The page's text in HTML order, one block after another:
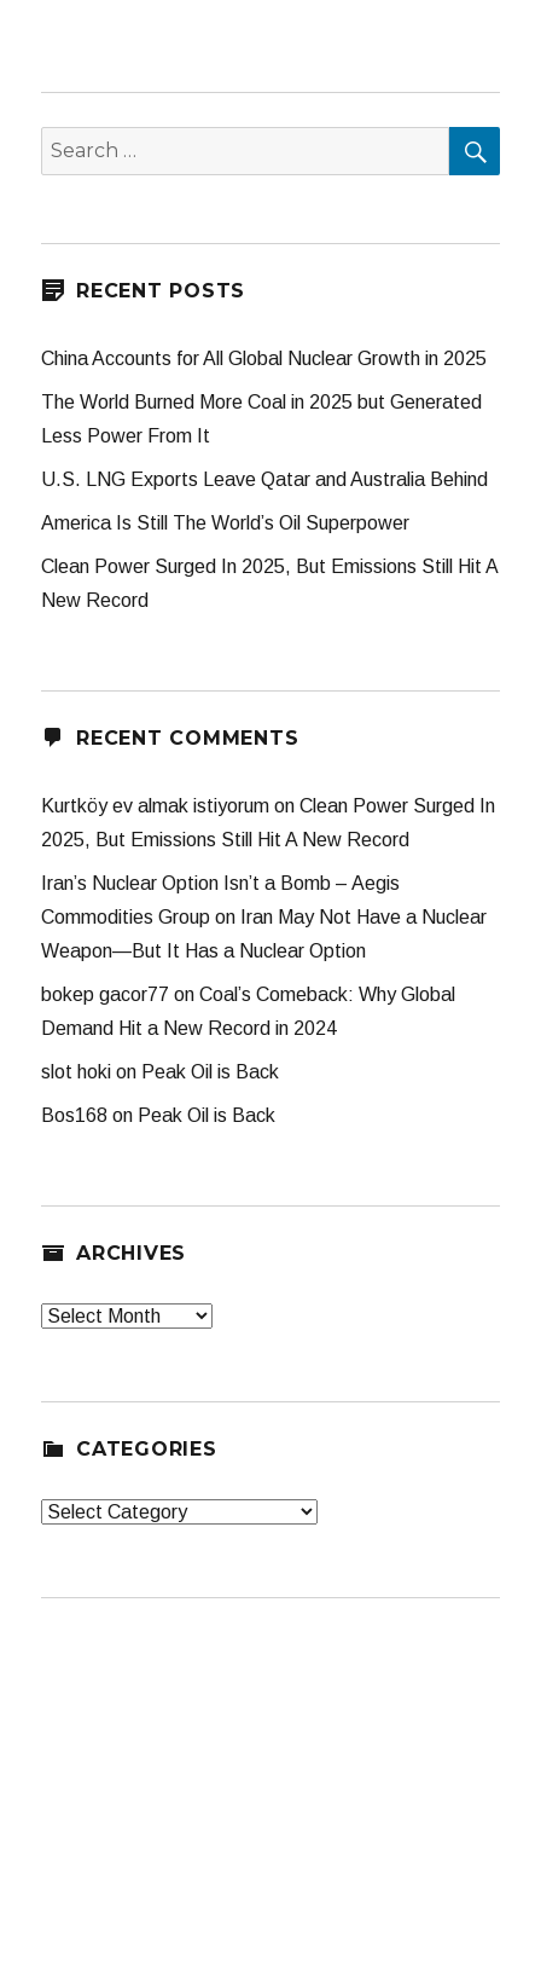
Search
for:
RECENT POSTS
China Accounts for All Global Nuclear Growth in 2025
The World Burned More Coal in 2025 but Generated
Less Power From It
U.S. LNG Exports Leave Qatar and Australia Behind
America Is Still The World’s Oil Superpower
Clean Power Surged In 2025, But Emissions Still Hit A
New Record
RECENT COMMENTS
Kurtköy ev almak istiyorum onClean Power Surged In
2025, But Emissions Still Hit A New Record
Iran’s Nuclear Option Isn’t a Bomb – Aegis
Commodities Group on Iran May Not Have a Nuclear
Weapon—But It Has a Nuclear Option
bokep gacor77 onCoal’s Comeback: Why Global
Demand Hit a New Record in 2024
slot hoki on Peak Oil is Back
Bos168 on Peak Oil is Back
ARCHIVES
Archives
CATEGORIES
Categories